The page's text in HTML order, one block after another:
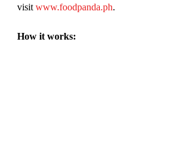
visit www.foodpanda.ph.
How it works: